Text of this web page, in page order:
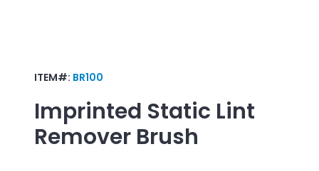
ITEM#: BR100
Imprinted Static Lint
Remover Brush